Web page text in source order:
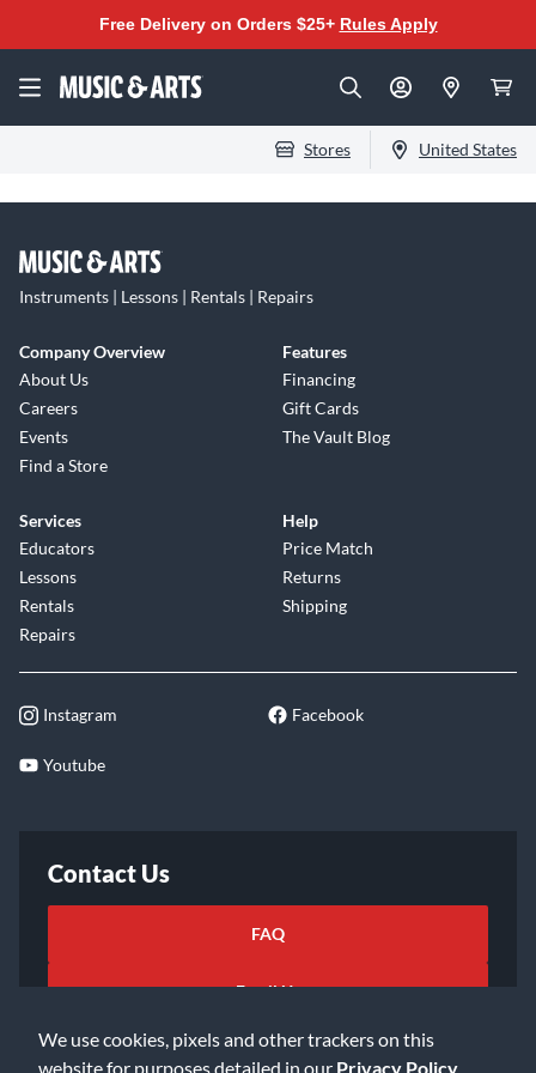
We use cookies, pixels and other trackers on this
website for purposes detailed in our Privacy Policy
Free Delivery on Orders $25+ Rules Apply
Stores United States
Instruments | Lessons | Rentals | Repairs
Company Overview
About Us
Careers
Events
Find a Store
Features
Financing
Gift Cards
The Vault Blog
Services
Educators
Lessons
Rentals
Repairs
Help
Price Match
Returns
Shipping
Instagram Facebook
Youtube
Contact Us
FAQ
Email Us